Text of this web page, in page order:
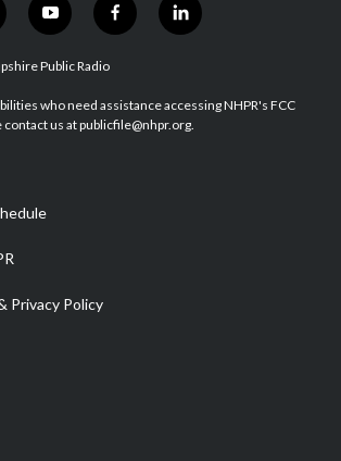
y
o
u
u
b
f
a
b
o
l
i
e
d
Public Radio
who need assistance accessing NHPR's FCC
us at publicfile@nhpr.org.
Privacy Policy